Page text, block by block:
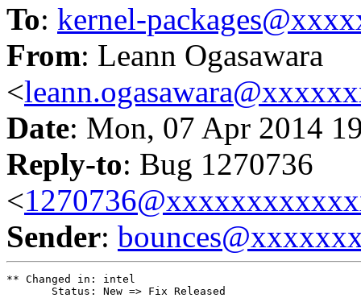
To: kernel-
From: Leann Ogasawara
<
Date: Mon, 07 Apr 2014
Reply-to: Bug 1270736
<
Sender:
** Changed in: intel
       Status: New => Fix Released